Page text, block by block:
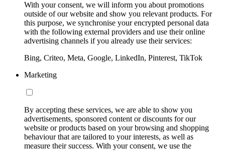
With your consent, we will inform you about promotions
outside of our website and show you relevant products. For
this purpose, we synchronise your encrypted personal data
with the following external providers and use their online
advertising channels if you already use their services:
Bing, Criteo, Meta, Google, LinkedIn, Pinterest, TikTok
Marketing
By accepting these services, we are able to show you
advertisements, sponsored content or discounts for our
website or products based on your browsing and shopping
behaviour that are tailored to your interests, as well as
measure their success. With your consent, we use the